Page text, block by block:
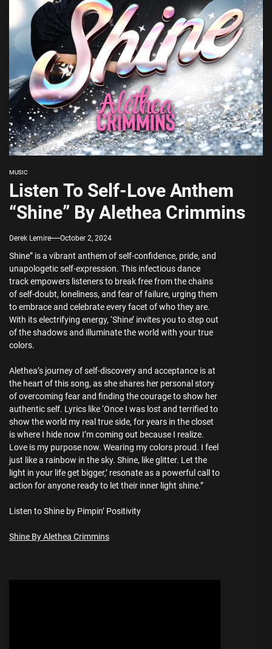
MUSIC
Listen To Self-Love Anthem
“Shine” By Alethea Crimmins
Derek Lemire October 2, 2024
Shine” is a vibrant anthem of self-confidence, pride, and
unapologetic self-expression. This infectious dance
track empowers listeners to break free from the chains
of self-doubt, loneliness, and fear of failure, urging them
to embrace and celebrate every facet of who they are.
With its electrifying energy, ‘Shine’ invites you to step out
of the shadows and illuminate the world with your true
colors.
Alethea’s journey of self-discovery and acceptance is at
the heart of this song, as she shares her personal story
of overcoming fear and finding the courage to show her
authentic self. Lyrics like ‘Once I was lost and terrified to
show the world my real true side, for years in the closet
is where I hide now I’m coming out because I realize.
Love is my purpose now. Wearing my colors proud. I feel
just like a rainbow in the sky. Shine, like glitter. Let the
light in your life get bigger,’ resonate as a powerful call to
action for anyone ready to let their inner light shine.”
Listen to Shine by Pimpin’ Positivity
Shine By Alethea Crimmins